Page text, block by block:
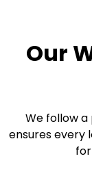
Our
We follow
ensures every